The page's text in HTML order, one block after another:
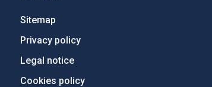
Sitemap
Privacy policy
Legal notice
Cookies policy